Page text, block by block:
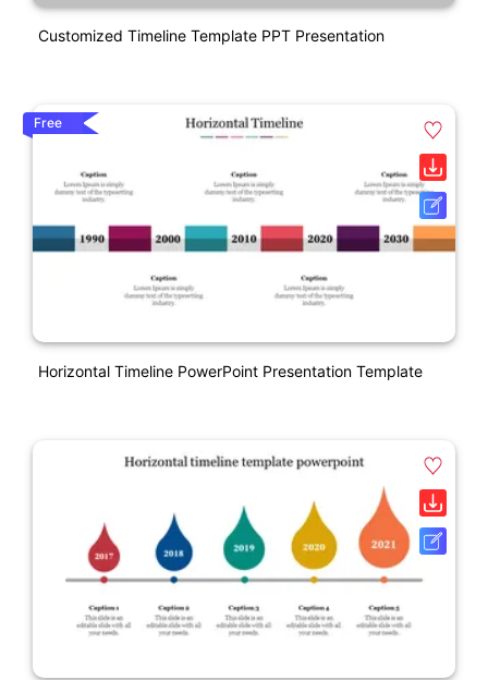
Customized Timeline Template PPT Presentation
Free
Horizontal Timeline PowerPoint Presentation Template